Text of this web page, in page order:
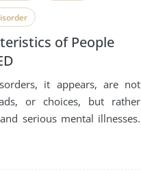
of People
it appears, are not
or choices, but rather
serious mental illnesses.